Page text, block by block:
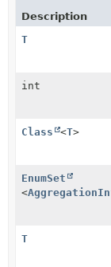
Description
T
int
Class <T>
EnumSet
<
T